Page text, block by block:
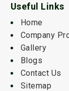
Useful Links
Home
Company
Gallery
Blogs
Contact Us
Sitemap